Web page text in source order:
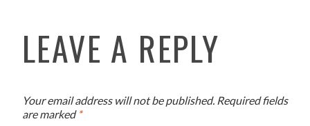
LEAVE A REPLY
Your email address will not be published. Required fields
are marked *